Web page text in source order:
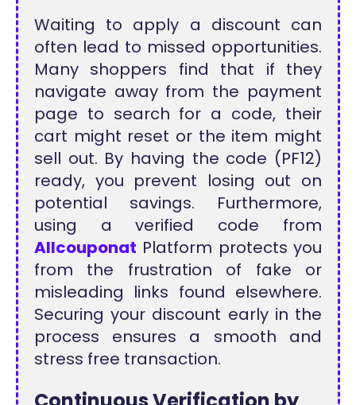
Waiting to apply a discount can
often lead to missed opportunities.
Many shoppers find that if they
navigate away from the payment
page to search for a code, their
cart might reset or the item might
sell out. By having the code (PF12)
ready, you prevent losing out on
potential savings. Furthermore,
using a verified code from
Allcouponat Platform protects you
from the frustration of fake or
misleading links found elsewhere.
Securing your discount early in the
process ensures a smooth and
stress free transaction.